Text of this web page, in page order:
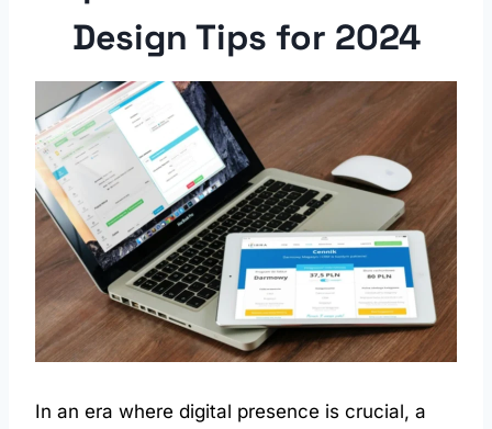
Design Tips for 2024
In an era where digital presence is crucial, a